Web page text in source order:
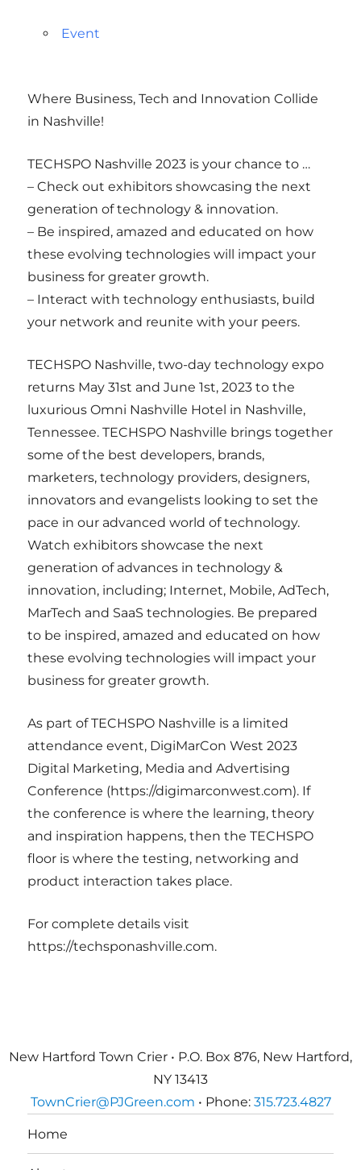
Event
Where Business, Tech and Innovation Collide
in Nashville!
TECHSPO Nashville 2023 is your chance to …
– Check out exhibitors showcasing the next
generation of technology & innovation.
– Be inspired, amazed and educated on how
these evolving technologies will impact your
business for greater growth.
– Interact with technology enthusiasts, build
your network and reunite with your peers.
TECHSPO Nashville, two-day technology expo
returns May 31st and June 1st, 2023 to the
luxurious Omni Nashville Hotel in Nashville,
Tennessee. TECHSPO Nashville brings together
some of the best developers, brands,
marketers, technology providers, designers,
innovators and evangelists looking to set the
pace in our advanced world of technology.
Watch exhibitors showcase the next
generation of advances in technology &
innovation, including; Internet, Mobile, AdTech,
MarTech and SaaS technologies. Be prepared
to be inspired, amazed and educated on how
these evolving technologies will impact your
business for greater growth.
As part of TECHSPO Nashville is a limited
attendance event, DigiMarCon West 2023
Digital Marketing, Media and Advertising
Conference (https://digimarconwest.com). If
the conference is where the learning, theory
and inspiration happens, then the TECHSPO
floor is where the testing, networking and
product interaction takes place.
For complete details visit
https://techsponashville.com.
New Hartford Town Crier • P.O. Box 876, New Hartford,
NY 13413
TownCrier@PJGreen.com • Phone: 315.723.4827
Home